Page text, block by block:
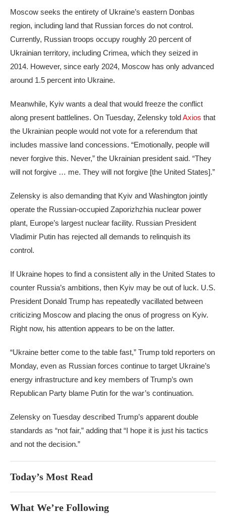
Moscow seeks the entirety of Ukraine’s eastern Donbas
region, including land that Russian forces do not control.
Currently, Russian troops occupy roughly 20 percent of
Ukrainian territory, including Crimea, which they seized in
2014. However, since early 2024, Moscow has only advanced
around 1.5 percent into Ukraine.
Meanwhile, Kyiv wants a deal that would freeze the conflict
along present battlelines. On Tuesday, Zelensky toldAxios that
the Ukrainian people would not vote for a referendum that
includes massive land concessions. “Emotionally, people will
never forgive this. Never,” the Ukrainian president said. “They
will not forgive … me. They will not forgive [the United States].”
Zelensky is also demanding that Kyiv and Washington jointly
operate the Russian-occupied Zaporizhzhia nuclear power
plant, Europe’s largest nuclear facility. Russian President
Vladimir Putin has rejected all demands to relinquish its
control.
If Ukraine hopes to find a consistent ally in the United States to
counter Russia’s ambitions, then Kyiv may be out of luck. U.S.
President Donald Trump has repeatedly vacillated between
criticizing Moscow and placing the onus of progress on Kyiv.
Right now, his attention appears to be on the latter.
“Ukraine better come to the table fast,” Trump told reporters on
Monday, even as Russian forces continue to target Ukraine’s
energy infrastructure and key members of Trump’s own
Republican Party blame Putin for the war’s continuation.
Zelensky on Tuesday described Trump’s apparent double
standards as “not fair,” adding that “I hope it is just his tactics
and not the decision.”
Today’s Most Read
What We’re Following